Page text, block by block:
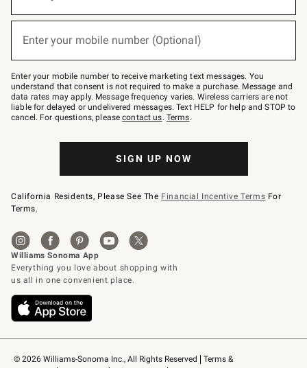
© 2026 Williams-Sonoma Inc., All Rights Reserved
Terms &
below
Join
–
text
JOINWS
to
79094.
Enter your mobile number (Optional)
Enter your mobile number to receive marketing text messages. You
understand that consent is not required to make a purchase. Message and
data rates may apply. Message frequency varies. Wireless carriers are not
liable for delayed or undelivered messages. Text HELP for help and STOP to
cancel. For questions, pleasecontact us. Terms.
SIGN UP NOW
California Residents, Please See The Financial Incentive Terms For
Terms.